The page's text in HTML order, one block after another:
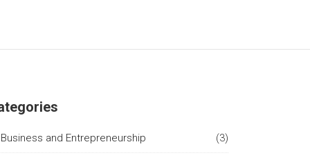
Business and Entrepreneurship (3)